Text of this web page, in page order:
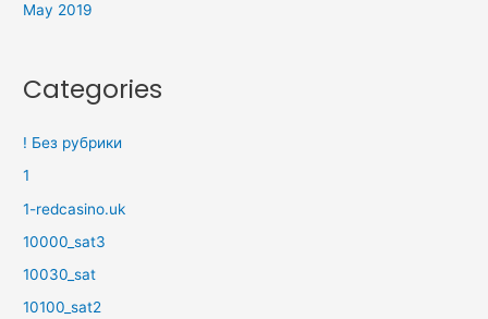
May 2019
Categories
! Без рубрики
1
1-redcasino.uk
10000_sat3
10030_sat
10100_sat2